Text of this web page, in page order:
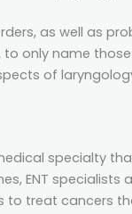
as well as
to only name
of
specialty
ENT specialists
to treat cancers